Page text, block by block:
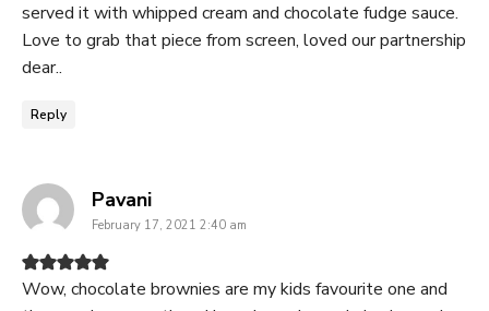
served it with whipped cream and chocolate fudge sauce.
Love to grab that piece from screen, loved our partnership
dear..
Reply
Pavanisays:
February 17, 2021 2:40 am
Wow, chocolate brownies are my kids favourite one and